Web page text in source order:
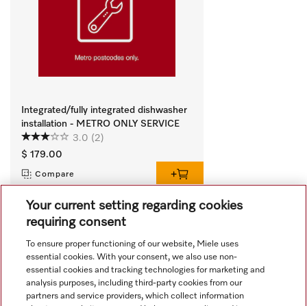
Integrated/fully integrated dishwasher
installation - METRO ONLY SERVICE
3.0 (2)
$ 179.00
Compare
View all recently viewed
Your current setting regarding cookies
requiring consent
To ensure proper functioning of our website, Miele uses
essential cookies. With your consent, we also use non-
essential cookies and tracking technologies for marketing and
analysis purposes, including third-party cookies from our
partners and service providers, which collect information